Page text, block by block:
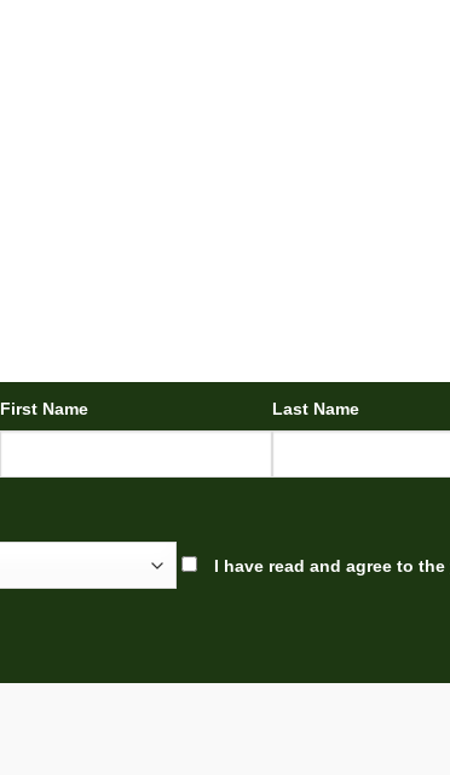
First Name Last Name
I have read and agree to the